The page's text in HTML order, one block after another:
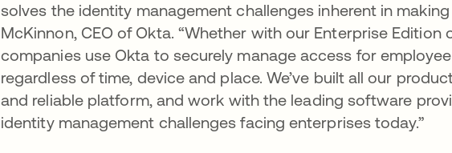
solves the identity management challenges inherent in
McKinnon, CEO of Okta. “Whether with our Enterprise Edition
companies use Okta to securely manage access for
regardless of time, device and place. We’ve built all our
and reliable platform, and work with the leading software
identity management challenges facing enterprises today.”